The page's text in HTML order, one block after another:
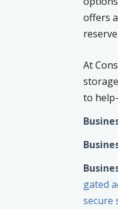
offers
At
to
gated
secure